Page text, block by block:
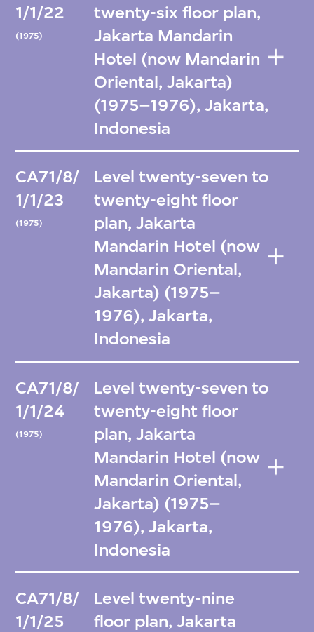
1/1/22
(1975)
twenty-six floor plan,
Jakarta Mandarin
Hotel (now Mandarin
Oriental, Jakarta)
(1975–1976), Jakarta,
Indonesia
CA71/8/
1/1/23
(1975)
Level twenty-seven to
twenty-eight floor
plan, Jakarta
Mandarin Hotel (now
Mandarin Oriental,
Jakarta) (1975–
1976), Jakarta,
Indonesia
CA71/8/
1/1/24
(1975)
Level twenty-seven to
twenty-eight floor
plan, Jakarta
Mandarin Hotel (now
Mandarin Oriental,
Jakarta) (1975–
1976), Jakarta,
Indonesia
CA71/8/
1/1/25
Level twenty-nine
floor plan, Jakarta